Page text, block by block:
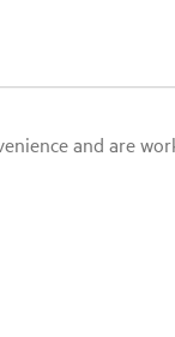
and are